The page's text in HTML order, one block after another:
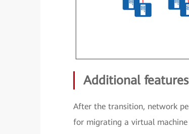
Additional
After the transition, network
for migrating a virtual